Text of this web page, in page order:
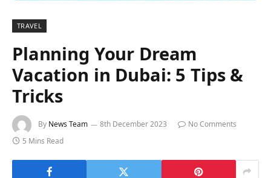
TRAVEL
Planning Your Dream
Vacation in Dubai: 5 Tips &
Tricks
By News Team 8th December 2023
No Comments
5 Mins Read